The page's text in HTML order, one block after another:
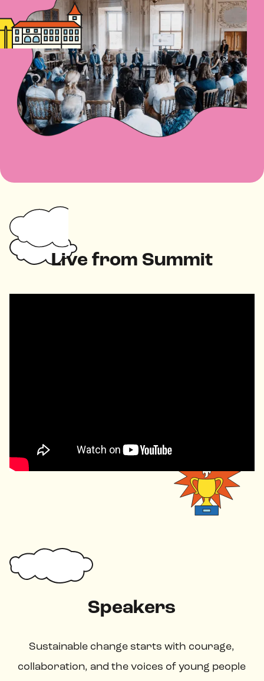
Live from Summit
Speakers
Sustainable change starts with courage,
collaboration, and the voices of young people